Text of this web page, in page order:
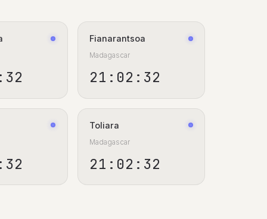
Fianarantsoa
Madagascar
21:02:33
Toliara
Madagascar
21:02:33